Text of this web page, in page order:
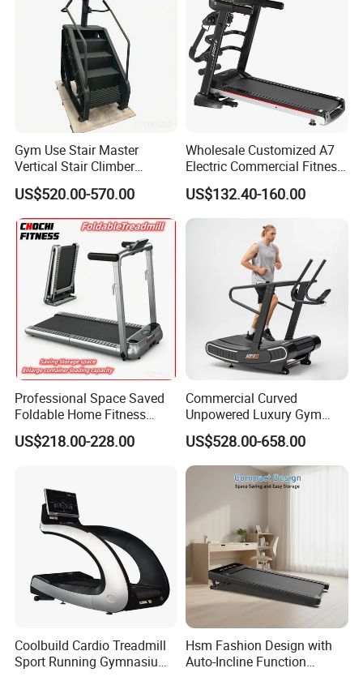
Gym Use Stair Master
Vertical Stair Climber
Exercise Machine
US$520.00-570.00
Wholesale Customized A7
Electric Commercial Fitness
Motorized Treadmill
US$132.40-160.00
Professional Space Saved
Foldable Home Fitness
Running Machine Gym
Motorized Treadmill
US$218.00-228.00
Commercial Curved
Unpowered Luxury Gym
Fitness Equipment
Treadmill for Sale
US$528.00-658.00
Coolbuild Cardio Treadmill
Sport Running Gymnasium
Hsm Fashion Design with
Auto-Incline Function